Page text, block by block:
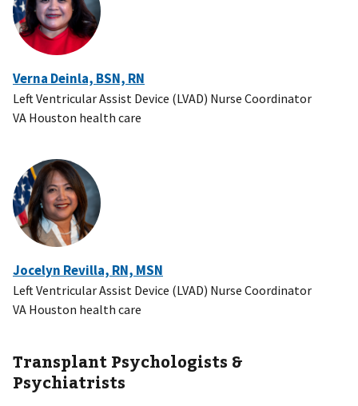
Verna Deinla, BSN, RN
Left Ventricular Assist Device (LVAD) Nurse Coordinator
VA Houston health care
Jocelyn Revilla, RN, MSN
Left Ventricular Assist Device (LVAD) Nurse Coordinator
VA Houston health care
Transplant Psychologists &
Psychiatrists